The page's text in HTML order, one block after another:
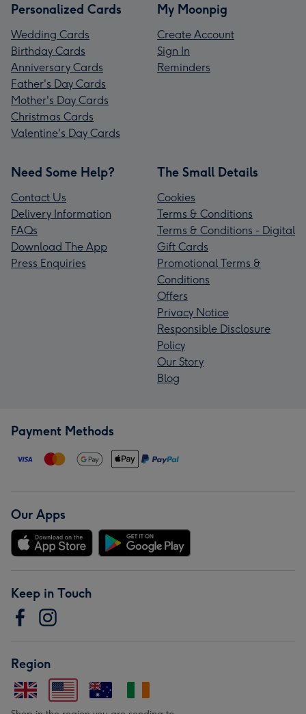
Personalized Cards
Wedding Cards
Birthday Cards
Anniversary Cards
Father's Day Cards
Mother's Day Cards
Christmas Cards
Valentine's Day Cards
My Moonpig
Create Account
Sign In
Reminders
Need Some Help?
Contact Us
Delivery Information
FAQs
Download The App
Press Enquiries
The Small Details
Cookies
Terms & Conditions
Terms & Conditions - Digital
Gift Cards
Promotional Terms &
Conditions
Offers
Privacy Notice
Responsible Disclosure
Policy
Our Story
Blog
Payment Methods
Our Apps
Keep in Touch
Region